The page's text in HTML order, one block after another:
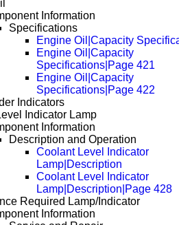
Information
Specifications
Engine Oil|Capacity
Engine Oil|Capacity
Specifications|Page 421
Engine Oil|Capacity
Specifications|Page 422
Indicators
Indicator Lamp
Information
Description and Operation
Coolant Level Indicator
Lamp|Description
Coolant Level Indicator
Lamp|Description|Page 428
Required Lamp/Indicator
Information